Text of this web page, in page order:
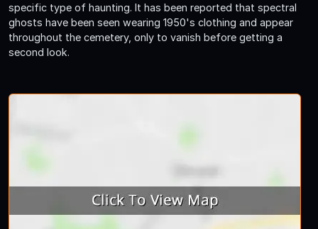
specific type of haunting. It has been reported that spectral
ghosts have been seen wearing 1950's clothing and appear
throughout the cemetery, only to vanish before getting a
second look.